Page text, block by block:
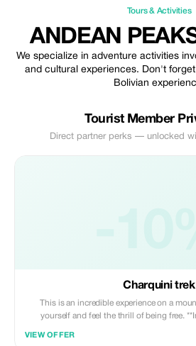
Tours & Activities
ANDEAN
We specialize in adventure activities
and cultural experiences. Don't
Bolivian
Tourist Member
Direct partner perks — unlocked
Charquini trek
This is an incredible experience on a
yourself and feel the thrill of being free. **Includes:** * Round trip
VIEW OFFER